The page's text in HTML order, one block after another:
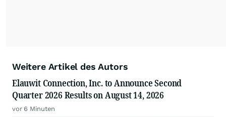
Weitere Artikel des Autors
Elauwit Connection, Inc. to Announce Second
Quarter 2026 Results on August 14, 2026
vor 6 Minuten